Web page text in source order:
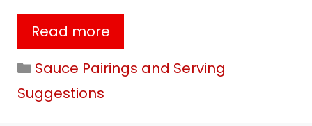
Read more
Categories
Sauce Pairings and Serving
Suggestions